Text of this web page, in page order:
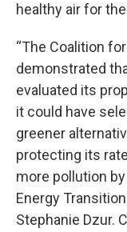
healthy air for
“The Coalition
demonstrated
evaluated its
it could have
greener
protecting its
more pollution
Energy
Stephanie Dzur.